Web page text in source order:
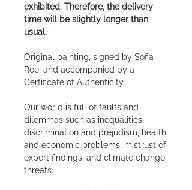
exhibited. Therefore, the delivery
time will be slightly longer than
usual.
Original painting, signed by Sofia
Roe, and accompanied by a
Certificate of Authenticity.
Our world is full of faults and
dilemmas such as inequalities,
discrimination and prejudism, health
and economic problems, mistrust of
expert findings, and climate change
threats.